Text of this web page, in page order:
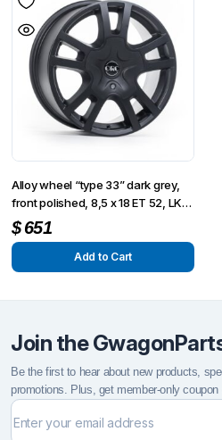
Alloy wheel “type 33” dark grey,
front polished, 8,5 x 18 ET 52, LK
5-130
$651
Add to Cart
Join the
Be the first to hear about new products,
promotions. Plus, get member-only coupon